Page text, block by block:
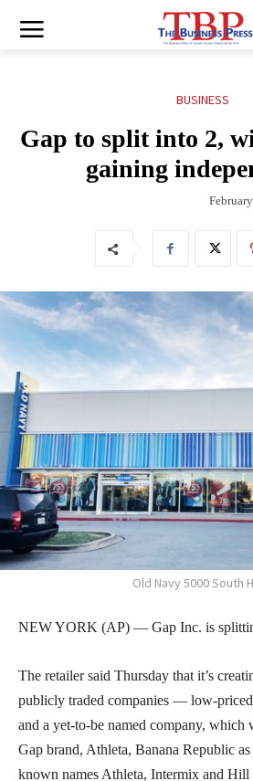
BUSINESS
Gap to split into 2,
gaining
Old Navy 5000 South
NEW YORK (AP) — Gap Inc. is
The retailer said Thursday that it’s
publicly traded companies — low-
and a yet-to-be named company,
Gap brand, Athleta, Banana Republic
known names Athleta, Intermix and Hill